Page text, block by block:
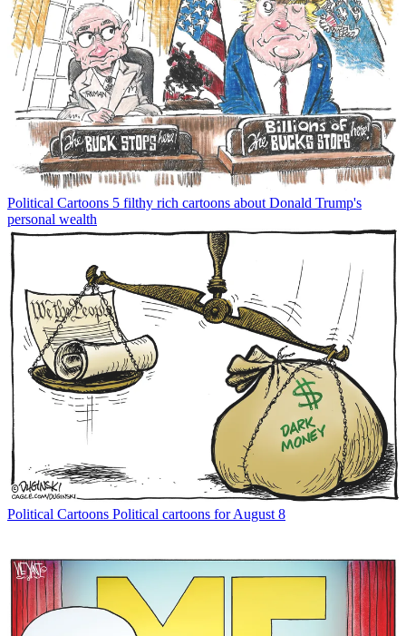
Political Cartoons 5 filthy rich cartoons about Donald Trump's
personal wealth
Political Cartoons Political cartoons for August 8